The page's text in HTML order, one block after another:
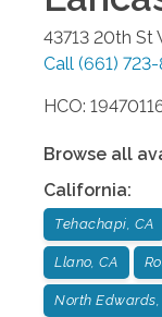
43713 20th St
Call (661)
HCO:
Browse all
California:
Tehachapi, CA
Llano, CA
North Edwards,